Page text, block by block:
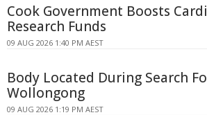
Cook Government Boosts
Research Funds
09 AUG 2026 1:40 PM AEST
Body Located During Search
Wollongong
09 AUG 2026 1:19 PM AEST